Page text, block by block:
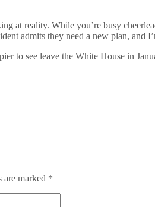
at reality. While you’re busy
admits they need a new plan, and
to see leave the White House in
are marked *